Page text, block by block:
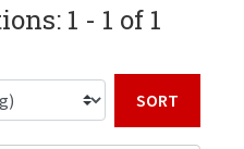
1 - 1 of 1